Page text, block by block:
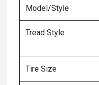
Model/Style
Tread Style
Tire Size